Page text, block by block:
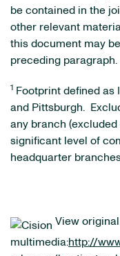
be contained in the
other relevant
this document may
preceding paragraph.
1 Footprint defined as
and Pittsburgh.
any branch
significant level of
headquarter
View
multimedia:http://